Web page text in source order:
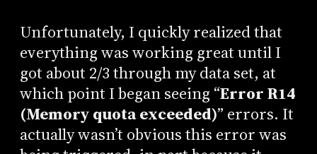
Unfortunately, I quickly realized that
everything was working great until I
got about 2/3 through my data set, at
which point I began seeing “Error R14
(Memory quota exceeded)” errors. It
actually wasn’t obvious this error was